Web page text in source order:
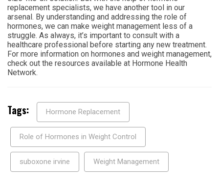
replacement specialists, we have another tool in our
arsenal. By understanding and addressing the role of
hormones, we can make weight management less of a
struggle. As always, it’s important to consult with a
healthcare professional before starting any new treatment.
For more information on hormones and weight management,
check out the resources available at Hormone Health
Network.
Tags: Hormone Replacement
Role of Hormones in Weight Control
suboxone irvine Weight Management